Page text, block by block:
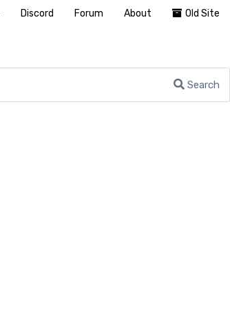
Search
Discord Forum About Old Site